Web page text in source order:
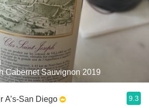
Cabernet Sauvignon 2019
A’s-San Diego 9.3